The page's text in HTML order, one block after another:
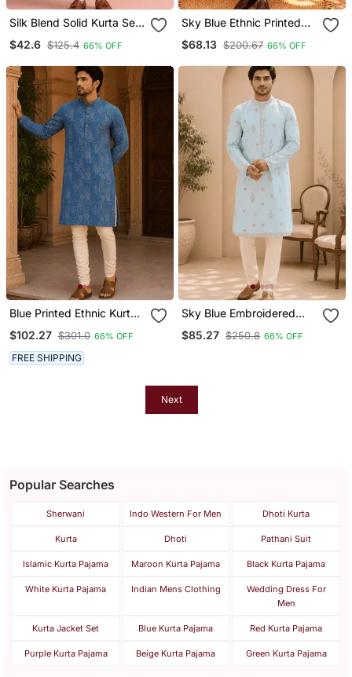
Silk Blend Solid Kurta Set
$42.6 $125.4 66% OFF
Sky Blue Ethnic Printed
Churidar Set
$68.13 $200.67 66% OFF
Blue Printed Ethnic Kurta
$102.27 $301.0 66% OFF
FREE SHIPPING
Sky Blue Embroidered
$85.27 $250.8 66% OFF
Next
Popular Searches
Sherwani Indo Western For Men Dhoti Kurta
Kurta Dhoti Pathani Suit
Islamic Kurta Pajama Maroon Kurta Pajama Black Kurta Pajama
White Kurta Pajama Indian Mens Clothing
Wedding Dress For
Men
Kurta Jacket Set Blue Kurta Pajama Red Kurta Pajama
Purple Kurta Pajama Beige Kurta Pajama Green Kurta Pajama